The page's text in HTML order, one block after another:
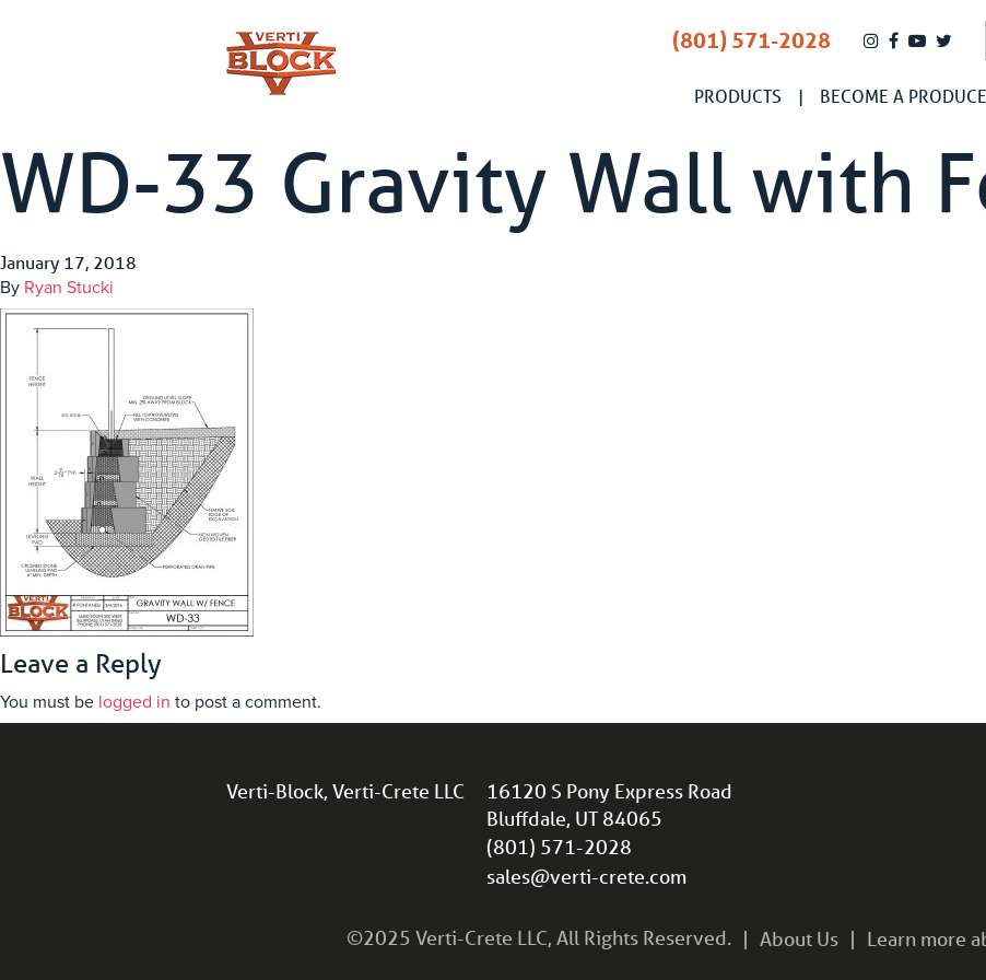
(801) 571-2028
PRODUCTS BECOME A
WD-33 Gravity Wall with
January 17, 2018
By Ryan Stucki
Leave a Reply
You must be logged in to post a comment.
Verti-Block, Verti-Crete LLC
16120 S Pony Express Road
Bluffdale, UT 84065
(801) 571-2028
sales@verti-crete.com
©2025 Verti-Crete LLC, All Rights Reserved. About Us Learn more